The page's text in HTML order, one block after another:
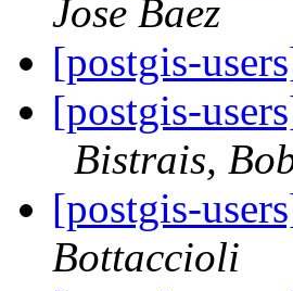
Jose Baez
[postgis-
[postgis-
Bistrais,
[postgis-
Bottaccioli